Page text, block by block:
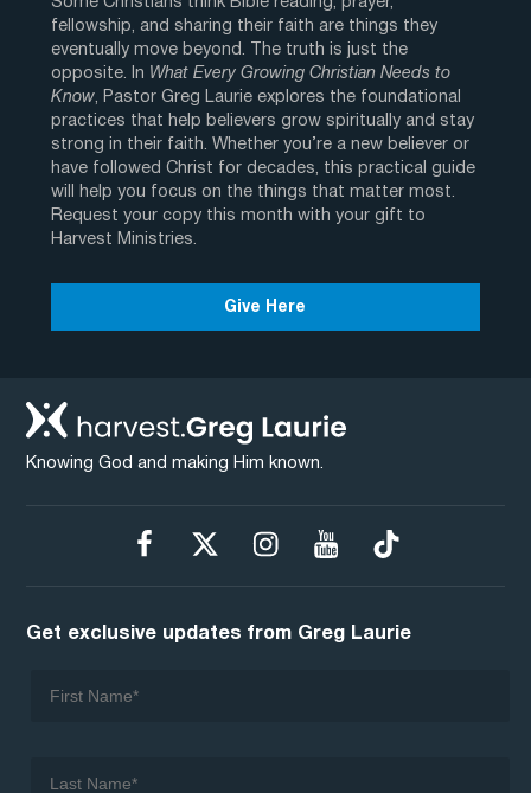
Some Christians think Bible reading, prayer,
fellowship, and sharing their faith are things they
eventually move beyond. The truth is just the
opposite. In What Every Growing Christian Needs to
Know, Pastor Greg Laurie explores the foundational
practices that help believers grow spiritually and stay
strong in their faith. Whether you’re a new believer or
have followed Christ for decades, this practical guide
will help you focus on the things that matter most.
Request your copy this month with your gift to
Harvest Ministries.
Give Here
Knowing God and making Him known.
Get exclusive updates from Greg Laurie